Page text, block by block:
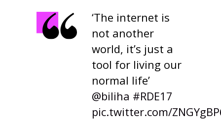
‘The internet is
not another
world, it’s just a
tool for living our
normal life’
@biliha #RDE17
pic.twitter.com/